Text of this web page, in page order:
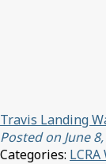
Travis Landing
Posted on June
Categories: